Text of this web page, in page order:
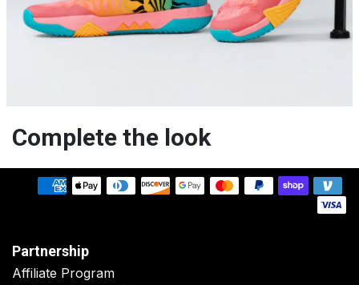
Complete the look
Partnership
Affiliate Program